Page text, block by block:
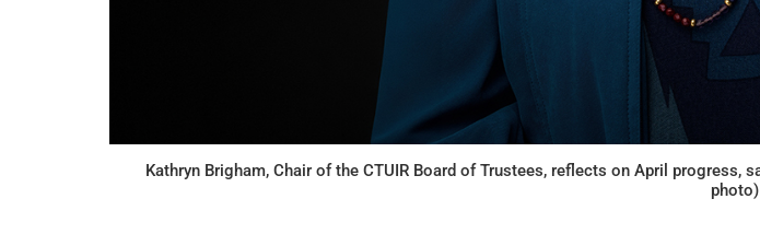
Kathryn Brigham, Chair of the CTUIR Board of Trustees, reflects on April
photo)